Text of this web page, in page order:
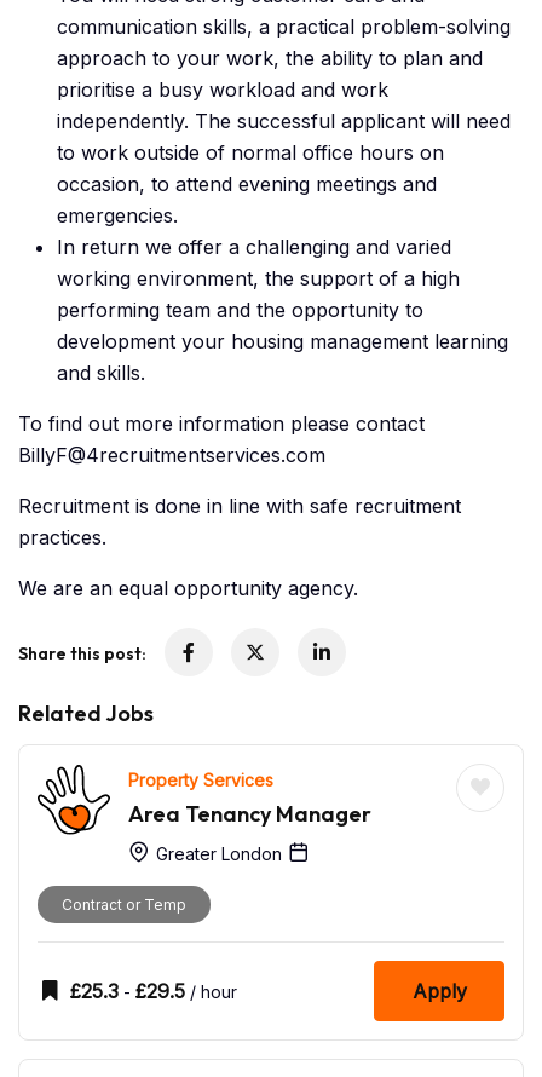
communication skills, a practical problem-solving
approach to your work, the ability to plan and
prioritise a busy workload and work
independently. The successful applicant will need
to work outside of normal office hours on
occasion, to attend evening meetings and
emergencies.
In return we offer a challenging and varied
working environment, the support of a high
performing team and the opportunity to
development your housing management learning
and skills.
To find out more information please contact
BillyF@4recruitmentservices.com
Recruitment is done in line with safe recruitment
practices.
We are an equal opportunity agency.
Share this post:
Related Jobs
Property Services
Area Tenancy Manager
Greater London
Contract or Temp
£25.3 - £29.5 / hour Apply